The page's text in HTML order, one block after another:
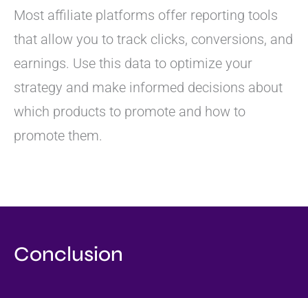
Most affiliate platforms offer reporting tools
that allow you to track clicks, conversions, and
earnings. Use this data to optimize your
strategy and make informed decisions about
which products to promote and how to
promote them.
Conclusion